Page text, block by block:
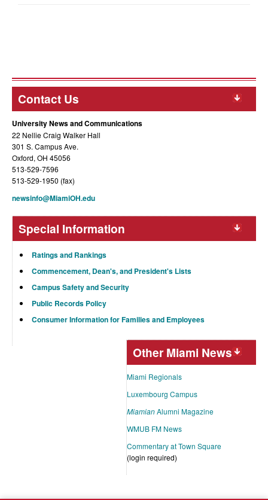
Contact Us
University News and Communications
22 Nellie Craig Walker Hall
301 S. Campus Ave.
Oxford, OH 45056
513-529-7596
513-529-1950 (fax)
newsinfo@MiamiOH.edu
Special Information
Ratings and Rankings
Commencement, Dean's, and President's Lists
Campus Safety and Security
Public Records Policy
Consumer Information for Families and Employees
Other Miami News
Miami Regionals
Luxembourg Campus
MiamianAlumni Magazine
WMUB FM News
Commentary at Town Square
(login required)